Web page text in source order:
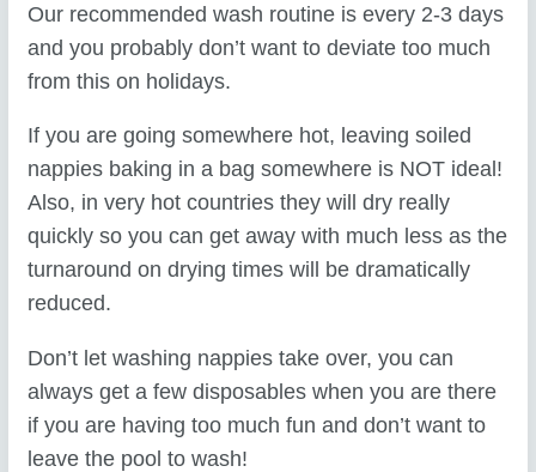
Our recommended wash routine is every 2-3 days
and you probably don’t want to deviate too much
from this on holidays.
If you are going somewhere hot, leaving soiled
nappies baking in a bag somewhere is NOT ideal!
Also, in very hot countries they will dry really
quickly so you can get away with much less as the
turnaround on drying times will be dramatically
reduced.
Don’t let washing nappies take over, you can
always get a few disposables when you are there
if you are having too much fun and don’t want to
leave the pool to wash!